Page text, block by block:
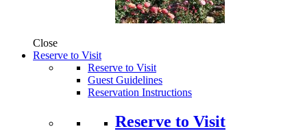
Close
Reserve to Visit
Reserve to Visit
Guest Guidelines
Reservation Instructions
Reserve to Visit